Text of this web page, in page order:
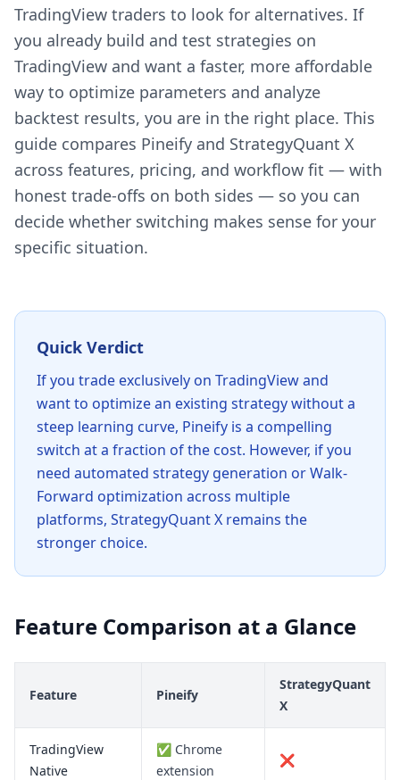
TradingView traders to look for alternatives. If
you already build and test strategies on
TradingView and want a faster, more affordable
way to optimize parameters and analyze
backtest results, you are in the right place. This
guide compares Pineify and StrategyQuant X
across features, pricing, and workflow fit — with
honest trade-offs on both sides — so you can
decide whether switching makes sense for your
specific situation.
Quick Verdict
If you trade exclusively on TradingView and
want to optimize an existing strategy without a
steep learning curve, Pineify is a compelling
switch at a fraction of the cost. However, if you
need automated strategy generation or Walk-
Forward optimization across multiple
platforms, StrategyQuant X remains the
stronger choice.
Feature Comparison at a Glance
Feature Pineify
StrategyQuant
X
TradingView
Native
✅ Chrome
extension
❌